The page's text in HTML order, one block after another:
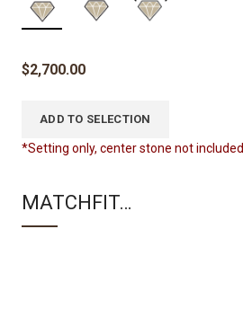
$2,700.00
ADD TO SELECTION
*Setting only, center stone not included
MATCHFIT…